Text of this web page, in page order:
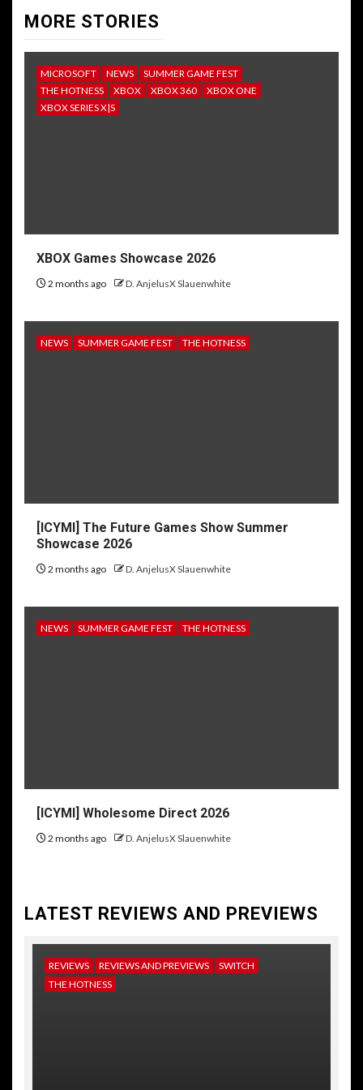
MORE STORIES
MICROSOFT NEWS
SUMMER GAME FEST
THE HOTNESS
XBOX XBOX 360
XBOX ONE
XBOX SERIES X|S
XBOX Games Showcase 2026
2 months ago D. AnjelusX Slauenwhite
NEWS SUMMER GAME FEST THE HOTNESS
[ICYMI] The Future Games Show Summer
Showcase 2026
2 months ago D. AnjelusX Slauenwhite
NEWS SUMMER GAME FEST THE HOTNESS
[ICYMI] Wholesome Direct 2026
2 months ago D. AnjelusX Slauenwhite
LATEST REVIEWS AND PREVIEWS
REVIEWS REVIEWS AND PREVIEWS
SWITCH
THE HOTNESS